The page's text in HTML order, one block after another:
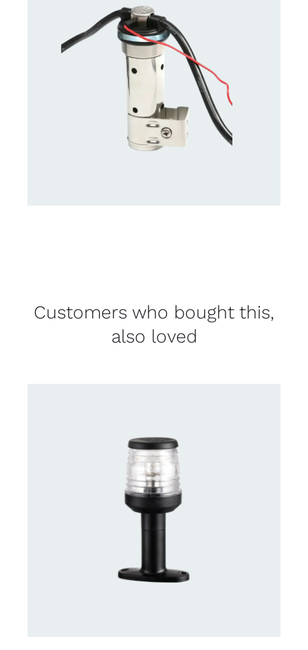
Customers who bought this,
also loved
CONTACT US FOR AVAILABILITY